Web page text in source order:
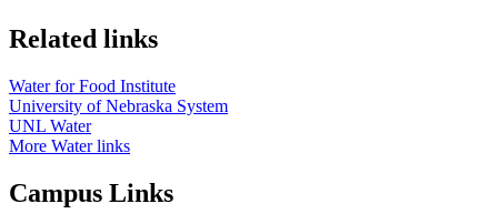
Related links
Water for Food Institute
University of Nebraska System
UNL Water
More Water links
Campus Links